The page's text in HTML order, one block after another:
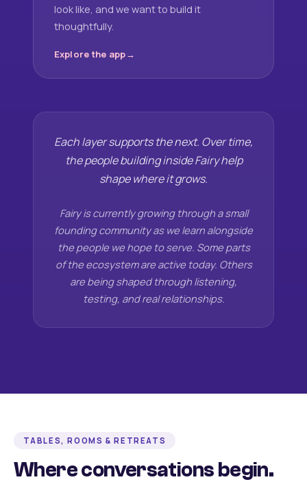
look like, and we want to build it
thoughtfully.
Explore the app
Each layer supports the next. Over time,
the people building inside Fairy help
shape where it grows.
Fairy is currently growing through a small
founding community as we learn alongside
the people we hope to serve. Some parts
of the ecosystem are active today. Others
are being shaped through listening,
testing, and real relationships.
TABLES, ROOMS & RETREATS
Where conversations begin.